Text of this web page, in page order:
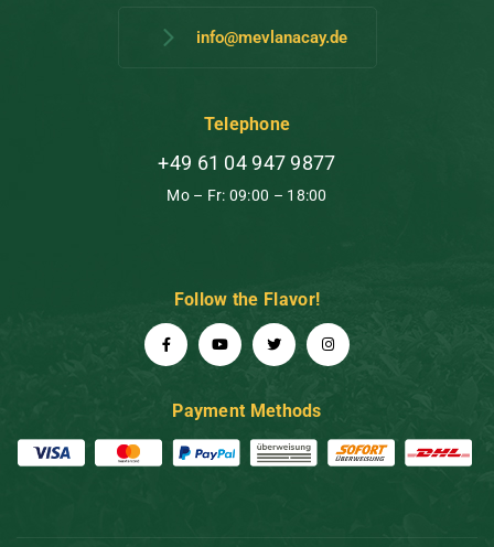
info@mevlanacay.de
Telephone
+49 61 04 947 9877
Mo – Fr: 09:00 – 18:00
Follow the Flavor!
Payment Methods